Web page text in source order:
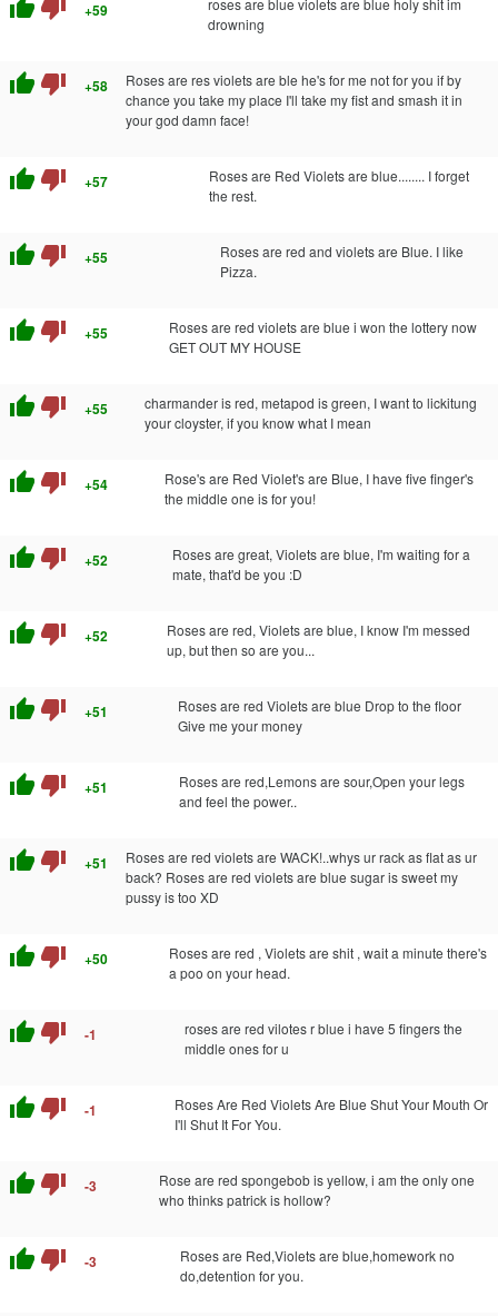
thumb_up thumb_down +59
roses are blue violets are blue holy shit im
drowning
thumb_up thumb_down +58
Roses are res violets are ble he's for me not for you if by
chance you take my place I'll take my fist and smash it in
your god damn face!
thumb_up thumb_down +57
Roses are Red Violets are blue........ I forget
the rest.
thumb_up thumb_down +55
Roses are red and violets are Blue. I like
Pizza.
thumb_up thumb_down +55
Roses are red violets are blue i won the lottery now
GET OUT MY HOUSE
thumb_up thumb_down +55
charmander is red, metapod is green, I want to lickitung
your cloyster, if you know what I mean
thumb_up thumb_down +54
Rose's are Red Violet's are Blue, I have five finger's
the middle one is for you!
thumb_up thumb_down +52
Roses are great, Violets are blue, I'm waiting for a
mate, that'd be you :D
thumb_up thumb_down +52
Roses are red, Violets are blue, I know I'm messed
up, but then so are you...
thumb_up thumb_down +51
Roses are red Violets are blue Drop to the floor
Give me your money
thumb_up thumb_down +51
Roses are red,Lemons are sour,Open your legs
and feel the power..
thumb_up thumb_down +51
Roses are red violets are WACK!..whys ur rack as flat as ur
back? Roses are red violets are blue sugar is sweet my
pussy is too XD
thumb_up thumb_down +50
Roses are red , Violets are shit , wait a minute there's
a poo on your head.
thumb_up thumb_down -1
roses are red vilotes r blue i have 5 fingers the
middle ones for u
thumb_up thumb_down -1
Roses Are Red Violets Are Blue Shut Your Mouth Or
I'll Shut It For You.
thumb_up thumb_down -3
Rose are red spongebob is yellow, i am the only one
who thinks patrick is hollow?
thumb_up thumb_down -3
Roses are Red,Violets are blue,homework no
do,detention for you.